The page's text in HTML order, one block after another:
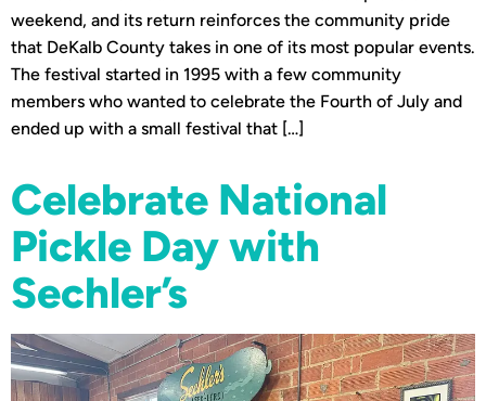
weekend, and its return reinforces the community pride
that DeKalb County takes in one of its most popular events.
The festival started in 1995 with a few community
members who wanted to celebrate the Fourth of July and
ended up with a small festival that […]
Celebrate National
Pickle Day with
Sechler’s